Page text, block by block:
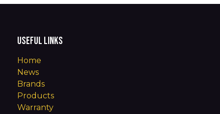
Useful Links
Home
News
Brands
Products
Warranty